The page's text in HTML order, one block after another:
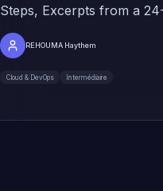
Steps, Excerpts from a
REHOUMA Haythem
Cloud & DevOps Intermédiaire